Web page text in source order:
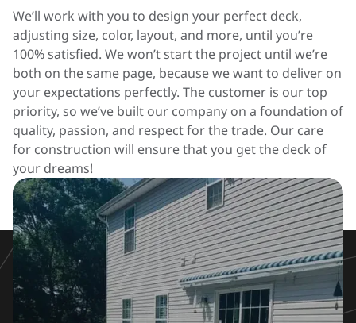
We’ll work with you to design your perfect deck,
adjusting size, color, layout, and more, until you’re
100% satisfied. We won’t start the project until we’re
both on the same page, because we want to deliver on
your expectations perfectly. The customer is our top
priority, so we’ve built our company on a foundation of
quality, passion, and respect for the trade. Our care
for construction will ensure that you get the deck of
your dreams!